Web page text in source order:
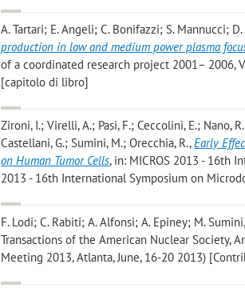
A. Tartari; E. Angeli; C. Bonifazzi; S. Mannucci;
production in low and medium power plasma
of a coordinated research project 2001– 2006,
[capitolo di libro]
Zironi, I.; Virelli, A.; Pasi, F.; Ceccolini, E.; Nano,
Castellani, G.; Sumini, M.; Orecchia, R.,Early
on Human Tumor Cells, in: MICROS 2013 - 16th
2013 - 16th International Symposium on
F. Lodi; C. Rabiti; A. Alfonsi; A. Epiney; M. Sumini
Transactions of the American Nuclear Society,
Meeting 2013, Atlanta, June, 16-20 2013)